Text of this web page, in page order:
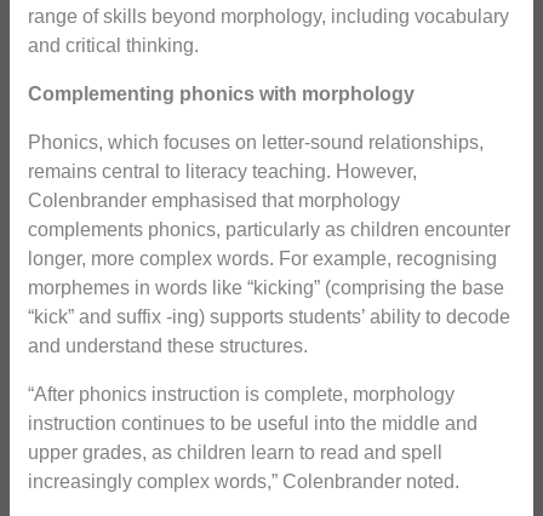
range of skills beyond morphology, including vocabulary
and critical thinking.
Complementing phonics with morphology
Phonics, which focuses on letter-sound relationships,
remains central to literacy teaching. However,
Colenbrander emphasised that morphology
complements phonics, particularly as children encounter
longer, more complex words. For example, recognising
morphemes in words like “kicking” (comprising the base
“kick” and suffix -ing) supports students’ ability to decode
and understand these structures.
“After phonics instruction is complete, morphology
instruction continues to be useful into the middle and
upper grades, as children learn to read and spell
increasingly complex words,” Colenbrander noted.